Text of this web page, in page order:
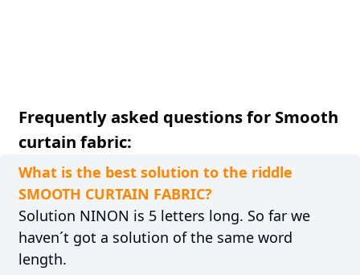
Frequently asked questions for Smooth
curtain fabric:
What is the best solution to the riddle
SMOOTH CURTAIN FABRIC?
Solution NINON is 5 letters long. So far we
haven´t got a solution of the same word
length.